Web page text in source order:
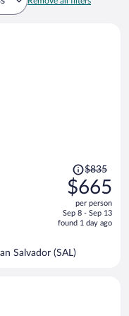
Price
was
$835,
price
is
$665
per
$835
$665
per person
Sep 8 - Sep 13
found 1 day ago
Salvador (SAL)